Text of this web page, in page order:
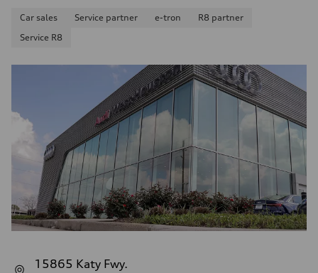
Car sales Service partner e-tron
R8 partner
Service R8
15865 Katy Fwy.